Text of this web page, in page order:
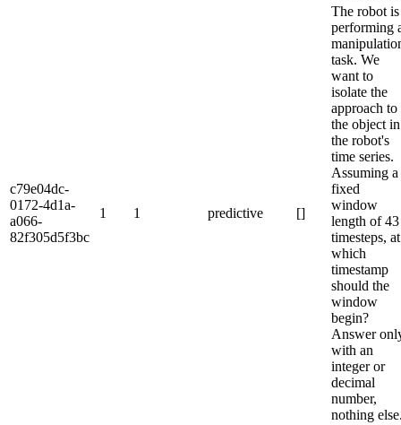
c79e04dc-
0172-4d1a-
a066-
82f305d5f3bc
1 1 predictive []
The robot is
performing
task. We
want to
isolate the
approach to
the object in
the robot's
time series.
Assuming a
fixed
window
length of 43
timesteps, at
which
timestamp
should the
window
begin?
Answer
with an
integer or
decimal
number,
nothing